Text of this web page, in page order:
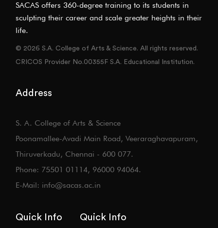
SACAS offers 360-degree training to its students in
sculpting their career and scale greater heights in their
life.
© 2026 S.A. College of Arts & Science. All rights reserved.
CRICOS Provider No.00355F S.A. Educational Institution.
Address
S. A. College of Arts & Science
Poonamallee-Avadi Main Road, Veeraraghavapuram,
Thiruverkadu, Chennai - 600 077.
Phone: 75501 01114, 96000 94064.
E-Mail: info@sacas.ac.in
Quick Info Quick Info